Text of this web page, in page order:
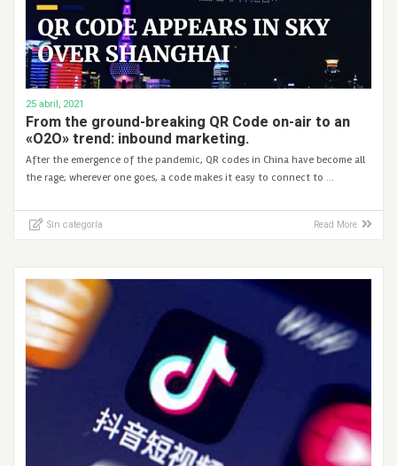
25 abril, 2021
From the ground-breaking QR Code on-air to an
«O2O» trend: inbound marketing.
After the emergence of the pandemic, QR codes in China have become all
the rage; wherever one goes, a code makes it easy to connect to …
Sin categoría Read More